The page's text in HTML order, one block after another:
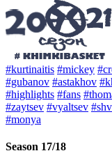
#kurtinaitis #mickey
#gubanov #astakhov
#highlights #fans
#zaytsev #vyaltsev
#monya
Season 17/18